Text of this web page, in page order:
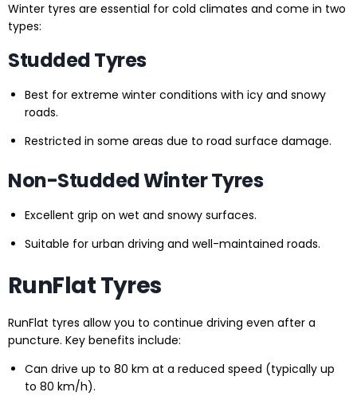
Winter tyres are essential for cold climates and come in two
types:
Studded Tyres
Best for extreme winter conditions with icy and snowy
roads.
Restricted in some areas due to road surface damage.
Non-Studded Winter Tyres
Excellent grip on wet and snowy surfaces.
Suitable for urban driving and well-maintained roads.
RunFlat Tyres
RunFlat tyres allow you to continue driving even after a
puncture. Key benefits include:
Can drive up to 80 km at a reduced speed (typically up
to 80 km/h).